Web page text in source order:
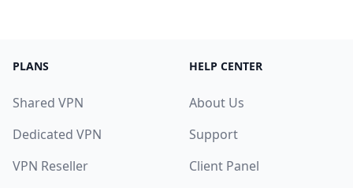
PLANS
Shared VPN
Dedicated VPN
VPN Reseller
HELP CENTER
About Us
Support
Client Panel